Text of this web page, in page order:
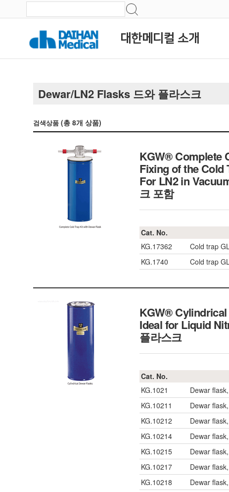
대한메디컬 소개
Dewar/LN2 Flasks 드와 플라스크
검색상품 (총8개 상품)
KGW® Complete
Fixing of the Cold
For LN2 in
크 포함
Cat. No.
KG.17362
Cold trap
KG.1740
Cold trap
KGW® Cylindrical
Ideal for Liquid
플라스크
Cat. No.
KG.1021
Dewar
KG.10211
Dewar
KG.10212
Dewar
KG.10214
Dewar
KG.10215
Dewar
KG.10217
Dewar
KG.10218
Dewar